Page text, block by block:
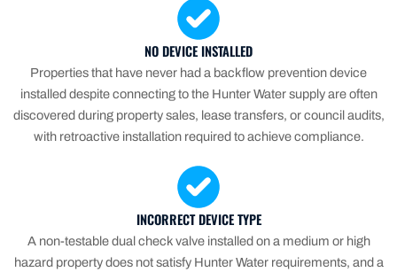
NO DEVICE INSTALLED
Properties that have never had a backflow prevention device
installed despite connecting to the Hunter Water supply are often
discovered during property sales, lease transfers, or council audits,
with retroactive installation required to achieve compliance.
INCORRECT DEVICE TYPE
A non-testable dual check valve installed on a medium or high
hazard property does not satisfy Hunter Water requirements, and a